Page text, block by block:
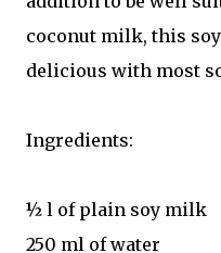
coconut milk, this
delicious with most
Ingredients:
½ l of plain soy milk
250 ml of water